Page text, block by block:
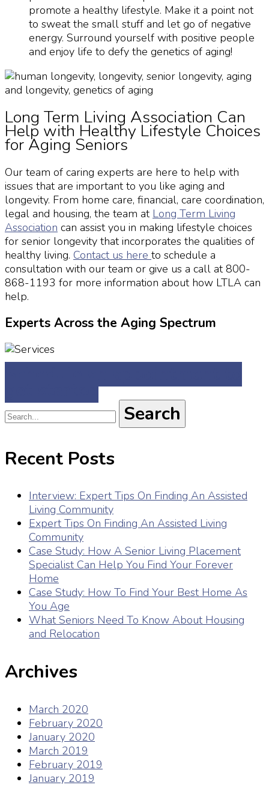
promote a healthy lifestyle. Make it a point not
to sweat the small stuff and let go of negative
energy. Surround yourself with positive people
and enjoy life to defy the genetics of aging!
Long Term Living Association Can
Help with Healthy Lifestyle Choices
for Aging Seniors
Our team of caring experts are here to help with
issues that are important to you like aging and
longevity. From home care, financial, care coordination,
legal and housing, the team at Long Term Living
Association can assist you in making lifestyle choices
for senior longevity that incorporates the qualities of
healthy living. Contact us here to schedule a
consultation with our team or give us a call at 800-
868-1193 for more information about how LTLA can
help.
Experts Across the Aging Spectrum
Recent Posts
Interview: Expert Tips On Finding An Assisted
Living Community
Expert Tips On Finding An Assisted Living
Community
Case Study: How A Senior Living Placement
Specialist Can Help You Find Your Forever
Home
Case Study: How To Find Your Best Home As
You Age
What Seniors Need To Know About Housing
and Relocation
Archives
March 2020
February 2020
January 2020
March 2019
February 2019
January 2019